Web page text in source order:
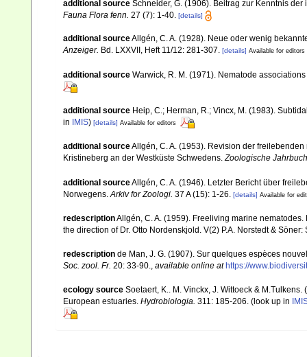
additional source Schneider, G. (1906). Beitrag zur Kenntnis
Fauna Flora fenn. 27 (7): 1-40. [details]
additional sourceAllgén, C. A. (1928). Neue oder wenig
Anzeiger. Bd. LXXVII, Heft 11/12: 281-307. [details] Available for editors
additional source Warwick, R. M. (1971). Nematode
additional source Heip, C.; Herman, R.; Vincx, M. (1983).
in
IMIS) [details] Available for editors
additional sourceAllgén, C. A. (1953). Revision der
Kristineberg an der Westküste Schwedens.Zoologische
additional sourceAllgén, C. A. (1946). Letzter Bericht über
Norwegens. Arkiv for Zoologi. 37 A (15): 1-26. [details] Available for
redescriptionAllgén, C. A. (1959). Freeliving marine
the direction of Dr. Otto Nordenskjold. V(2) P.A. Norstedt & Söner:
redescription de Man, J. G. (1907). Sur quelques espèces
Soc. zool. Fr. 20: 33-90., available online at https://
ecology source Soetaert, K.. M. Vinckx, J. Wittoeck &
European estuaries. Hydrobiologia. 311: 185-206. (look up in